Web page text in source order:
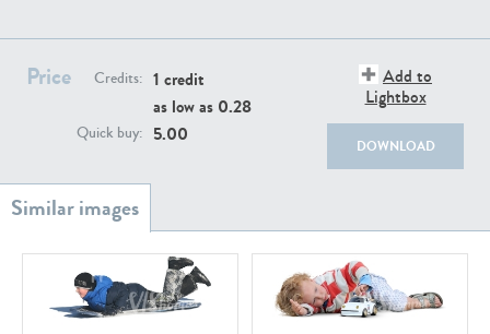
Price Credits: 1 credit
as low as 0.28
Quick buy: 5.00
Add to
Lightbox
DOWNLOAD
PE13855